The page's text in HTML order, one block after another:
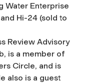
Water Enterprise
Hi-24 (sold to
Review Advisory
is a member of
Circle, and is
also is a guest